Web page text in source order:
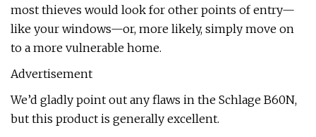
most thieves would look for other points of entry—
like your windows—or, more likely, simply move on
to a more vulnerable home.
Advertisement
We’d gladly point out any flaws in the Schlage B60N,
but this product is generally excellent.